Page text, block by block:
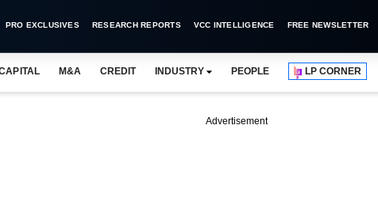
PRO EXCLUSIVES RESEARCH REPORTS VCC INTELLIGENCE FREE NEWSLETTER
M&A CREDIT INDUSTRY PEOPLE LP CORNER
Advertisement